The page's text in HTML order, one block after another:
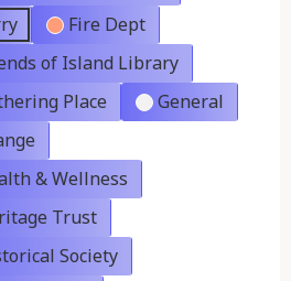
Fire Dept
of Island Library
Place
General
& Wellness
Trust
Society